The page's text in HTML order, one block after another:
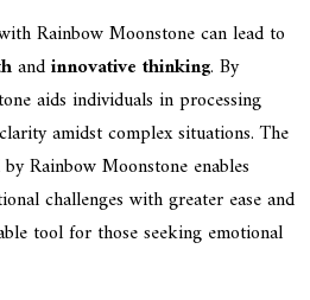
Rainbow Moonstone can lead to
andinnovative thinking. By
aids individuals in processing
amidst complex situations. The
Rainbow Moonstone enables
challenges with greater ease and
tool for those seeking emotional